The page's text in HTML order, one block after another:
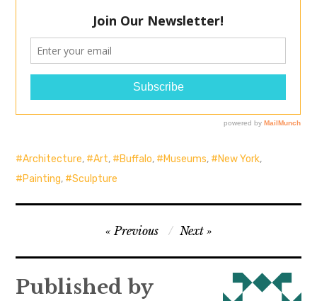
Architecture, Art, Buffalo, Museums, New York,
Painting, Sculpture
navigation
Previous Next
Published by